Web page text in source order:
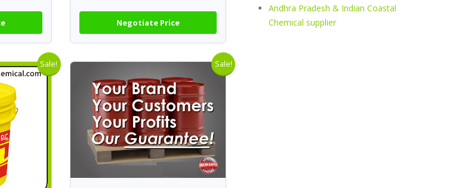
Negotiate Price
Sale! Sale!
Andhra Pradesh & Indian Coastal
Chemical supplier